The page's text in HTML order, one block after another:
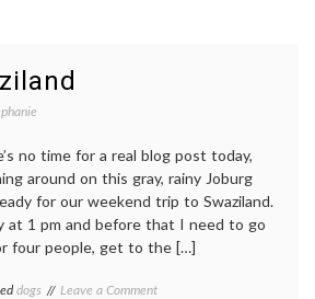
no time for a real blog post today,
around on this gray, rainy Joburg
for our weekend trip to Swaziland.
at 1 pm and before that I need to go
four people, get to the […]
dogs Leave a Commenton